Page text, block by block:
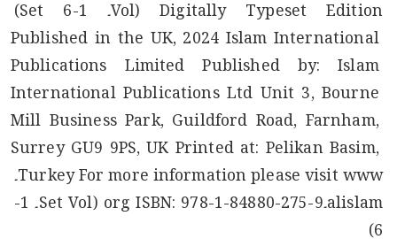
Published in the UK, 2024 Islam International
Publications Limited Published by: Islam
International Publications Ltd Unit 3, Bourne
Mill Business Park, Guildford Road, Farnham,
Surrey GU9 9PS, UK Printed at: Pelikan Basim,
Turkey For more information please visit www۔
alislam۔org ISBN: 978-1-84880-275-9 (Set Vol۔ 1-
6)